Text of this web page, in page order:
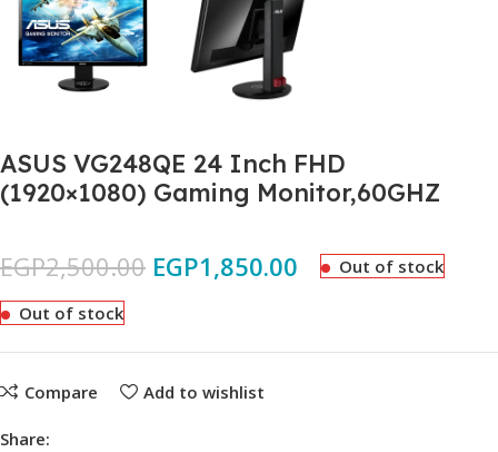
ASUS VG248QE 24 Inch FHD
(1920×1080) Gaming Monitor,60GHZ
EGP2,500.00 EGP1,850.00 Out of stock
Out of stock
Compare Add to wishlist
Share: